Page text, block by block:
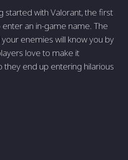
started with Valorant, the first
an in-game name. The
enemies will know you by
love to make it
they end up entering hilarious